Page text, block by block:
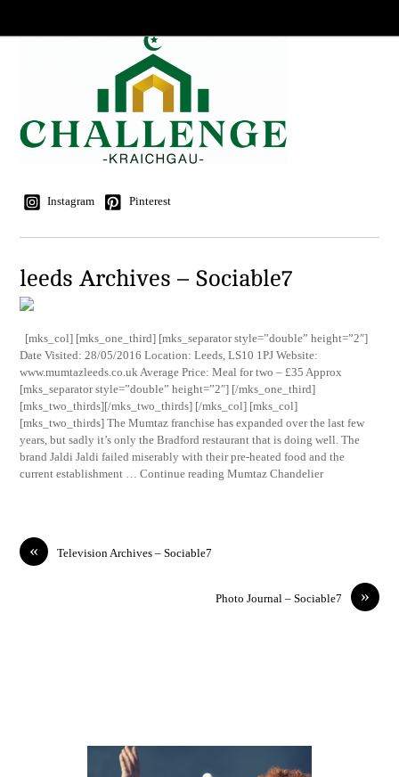
Instagram Pinterest
leeds Archives – Sociable7
[mks_col] [mks_one_third] [mks_separator style=”double” height=”2″]
Date Visited: 28/05/2016 Location: Leeds, LS10 1PJ Website:
www.mumtazleeds.co.uk Average Price: Meal for two – £35 Approx
[mks_separator style=”double” height=”2″] [/mks_one_third]
[mks_two_thirds][/mks_two_thirds] [/mks_col] [mks_col]
[mks_two_thirds] The Mumtaz franchise has expanded over the last few
years, but sadly it’s only the Bradford restaurant that is doing well. The
brand Jaldi Jaldi failed miserably with their pre-heated food and the
current establishment … Continue reading Mumtaz Chandelier
« Television Archives – Sociable7
»
Photo Journal – Sociable7